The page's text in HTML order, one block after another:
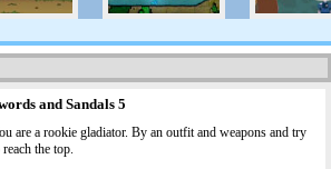
and Sandals 5
are a rookie gladiator. By an outfit and weapons and try
reach the top.